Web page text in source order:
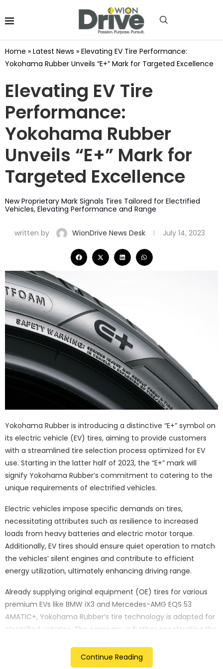
Home » Latest News » Elevating EV Tire Performance:
Yokohama Rubber Unveils “E+” Mark for Targeted Excellence
Elevating EV Tire
Performance:
Yokohama Rubber
Unveils “E+” Mark for
Targeted Excellence
New Proprietary Mark Signals Tires Tailored for Electrified
Vehicles, Elevating Performance and Range
written by WionDrive News Desk July 14, 2023
Yokohama Rubber is introducing a distinctive “E+” symbol on
its electric vehicle (EV) tires, aiming to provide customers
with a streamlined tire selection process optimized for EV
use. Starting in the latter half of 2023, the “E+” mark will
signify Yokohama Rubber’s commitment to catering to the
unique requirements of electrified vehicles.
Electric vehicles impose specific demands on tires,
necessitating attributes such as resilience to increased
loads from heavy batteries and electric motor torque.
Additionally, EV tires should ensure quiet operation to match
the vehicles’ silent engines and contribute to efficient
energy utilization, ultimately enhancing driving range.
Already supplying original equipment (OE) tires for various
premium EVs like BMW iX3 and Mercedes-AMG EQS 53
4MATIC+, Yokohama Rubber’s tire technology is adapted for
electrified vehicles. The company is further accelerating the
expertise from OE tire development.
Continue Reading